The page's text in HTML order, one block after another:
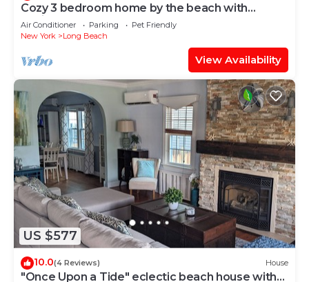
Cozy 3 bedroom home by the beach with
designated work space
Air Conditioner Parking
Pet Friendly
New York
Long Beach
View Availability
US $577
10.0(4 Reviews) House
"Once Upon a Tide" eclectic beach house with